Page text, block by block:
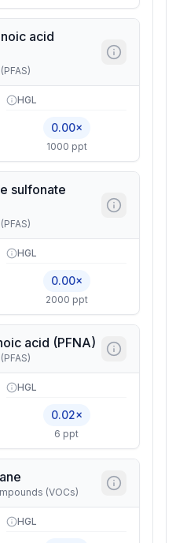
acid
HGL
0.00×
1000 ppt
sulfonate
HGL
0.00×
2000 ppt
acid (PFNA)
HGL
0.02×
6 ppt
(VOCs)
HGL